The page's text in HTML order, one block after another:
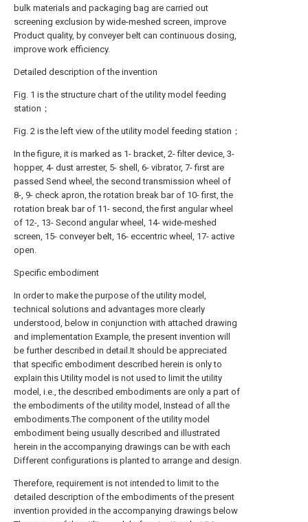
bulk materials and packaging bag are carried out
screening exclusion by wide-meshed screen, improve
Product quality, by conveyer belt can continuous dosing,
improve work efficiency.
Detailed description of the invention
Fig. 1 is the structure chart of the utility model feeding
station；
Fig. 2 is the left view of the utility model feeding station；
In the figure, it is marked as 1- bracket, 2- filter device, 3-
hopper, 4- dust arrester, 5- shell, 6- vibrator, 7- first are
passed Send wheel, the second transmission wheel of
8-, 9- check apron, the rotation break bar of 10- first, the
rotation break bar of 11- second, the first angular wheel
of 12-, 13- Second angular wheel, 14- wide-meshed
screen, 15- conveyer belt, 16- eccentric wheel, 17- active
open.
Specific embodiment
In order to make the purpose of the utility model,
technical solutions and advantages more clearly
understood, below in conjunction with attached drawing
and implementation Example, the present invention will
be further described in detail.It should be appreciated
that specific embodiment described herein is only to
explain this Utility model is not used to limit the utility
model, i.e., the described embodiments are only a part of
the embodiments of the utility model, Instead of all the
embodiments.The component of the utility model
embodiment being usually described and illustrated
herein in the accompanying drawings can be with each
Different configurations is planted to arrange and design.
Therefore, requirement is not intended to limit to the
detailed description of the embodiments of the present
invention provided in the accompanying drawings below